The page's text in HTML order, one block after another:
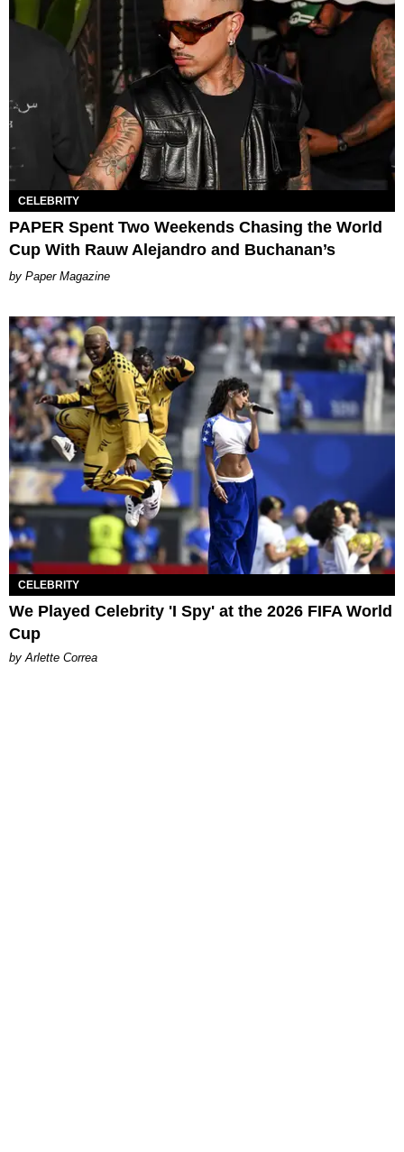
CELEBRITY
PAPER Spent Two Weekends Chasing the World
Cup With Rauw Alejandro and Buchanan’s
Paper Magazine
CELEBRITY
We Played Celebrity 'I Spy' at the 2026 FIFA World
Cup
by Arlette Correa